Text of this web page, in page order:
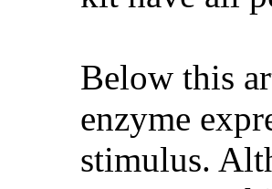
Below this
enzyme
stimulus.